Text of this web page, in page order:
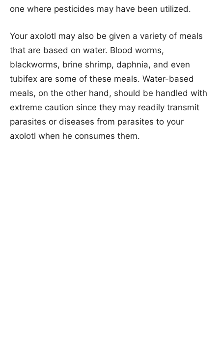
one where pesticides may have been utilized.
Your axolotl may also be given a variety of meals
that are based on water. Blood worms,
blackworms, brine shrimp, daphnia, and even
tubifex are some of these meals. Water-based
meals, on the other hand, should be handled with
extreme caution since they may readily transmit
parasites or diseases from parasites to your
axolotl when he consumes them.